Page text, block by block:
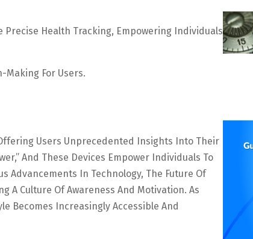
Health Tracking, Empowering Individuals
Making For Users.
Users Unprecedented Insights Into Their
And These Devices Empower Individuals To
Advancements In Technology, The Future Of
A Culture Of Awareness And Motivation. As
Becomes Increasingly Accessible And